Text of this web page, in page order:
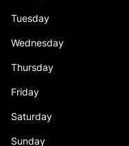
Tuesday
Wednesday
Thursday
Friday
Saturday
Sunday